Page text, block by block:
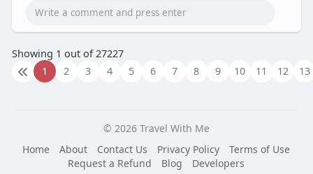
Showing 1 out of 27227
1
2 3 4 5 6 7 8 9 10 11 12 13
© 2026 Travel With Me
Home
About Contact Us Privacy Policy
Terms of Use
Request a Refund
Blog
Developers